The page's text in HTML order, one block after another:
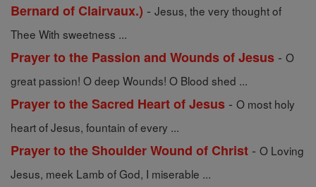
Bernard of Clairvaux.) - Jesus, the very thought of
Thee With sweetness ...
Prayer to the Passion and Wounds of Jesus - O
great passion! O deep Wounds! O Blood shed ...
Prayer to the Sacred Heart of Jesus - O most holy
heart of Jesus, fountain of every ...
Prayer to the Shoulder Wound of Christ - O Loving
Jesus, meek Lamb of God, I miserable ...